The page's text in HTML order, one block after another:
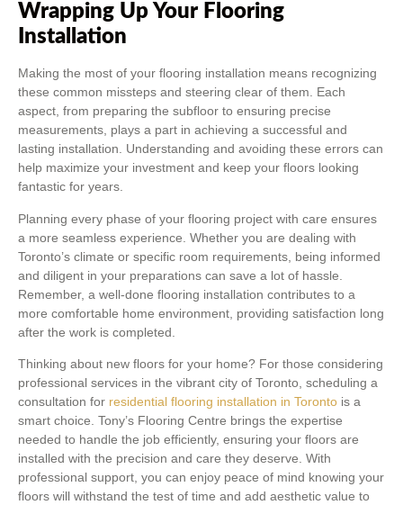
Wrapping Up Your Flooring
Installation
Making the most of your flooring installation means recognizing
these common missteps and steering clear of them. Each
aspect, from preparing the subfloor to ensuring precise
measurements, plays a part in achieving a successful and
lasting installation. Understanding and avoiding these errors can
help maximize your investment and keep your floors looking
fantastic for years.
Planning every phase of your flooring project with care ensures
a more seamless experience. Whether you are dealing with
Toronto’s climate or specific room requirements, being informed
and diligent in your preparations can save a lot of hassle.
Remember, a well-done flooring installation contributes to a
more comfortable home environment, providing satisfaction long
after the work is completed.
Thinking about new floors for your home? For those considering
professional services in the vibrant city of Toronto, scheduling a
consultation for residential flooring installation in Toronto is a
smart choice. Tony’s Flooring Centre brings the expertise
needed to handle the job efficiently, ensuring your floors are
installed with the precision and care they deserve. With
professional support, you can enjoy peace of mind knowing your
floors will withstand the test of time and add aesthetic value to